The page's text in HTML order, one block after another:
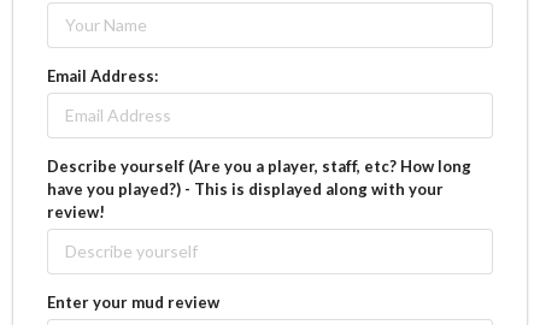
Email Address:
Describe yourself (Are you a player, staff, etc? How long
have you played?) - This is displayed along with your
review!
Enter your mud review